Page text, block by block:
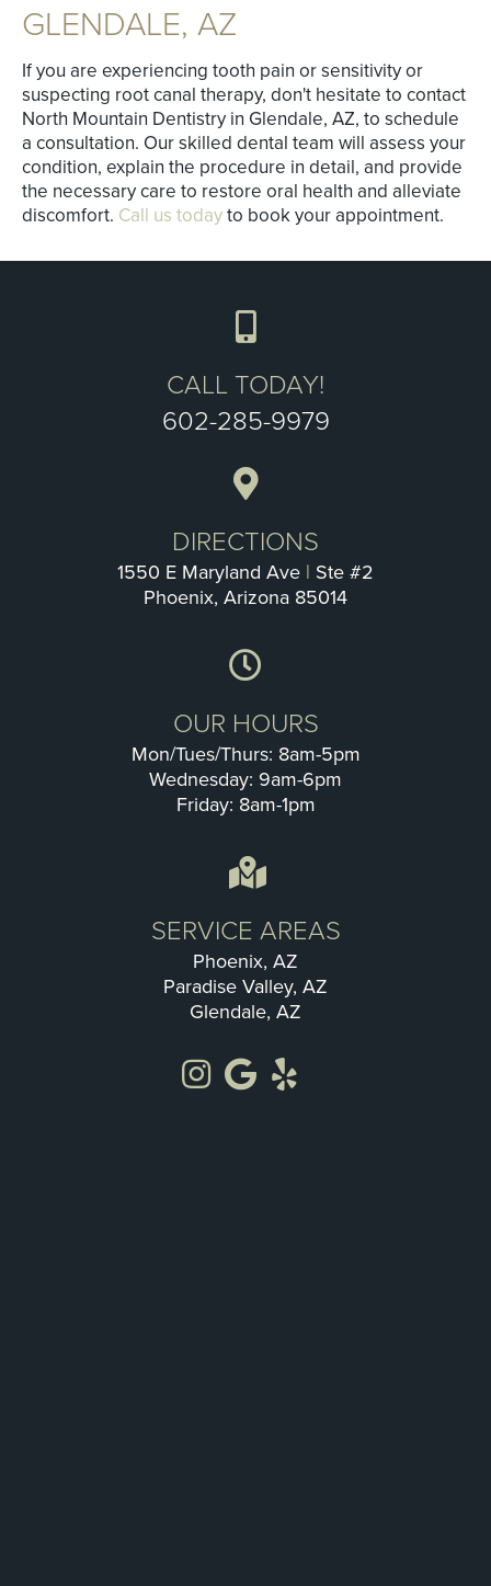
GLENDALE, AZ
If you are experiencing tooth pain or sensitivity or
suspecting root canal therapy, don't hesitate to contact
North Mountain Dentistry in Glendale, AZ, to schedule
a consultation. Our skilled dental team will assess your
condition, explain the procedure in detail, and provide
the necessary care to restore oral health and alleviate
discomfort. Call us todayto book your appointment.
CALL TODAY!
602-285-9979
DIRECTIONS
1550 E Maryland Ave | Ste #2
Phoenix, Arizona 85014
OUR HOURS
Mon/Tues/Thurs: 8am-5pm
Wednesday: 9am-6pm
Friday: 8am-1pm
SERVICE AREAS
Phoenix, AZ
Paradise Valley, AZ
Glendale, AZ